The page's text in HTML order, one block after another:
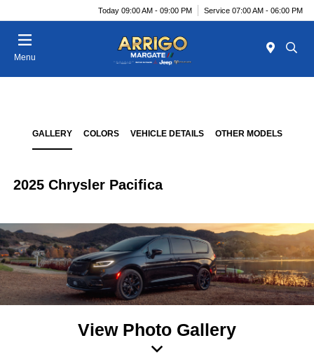
Today 09:00 AM - 09:00 PM Service 07:00 AM - 06:00 PM
Menu
GALLERY COLORS VEHICLE DETAILS OTHER MODELS
2025 Chrysler Pacifica
View Photo Gallery